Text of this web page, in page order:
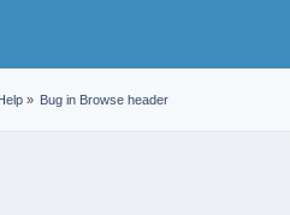
» Bug in Browse header